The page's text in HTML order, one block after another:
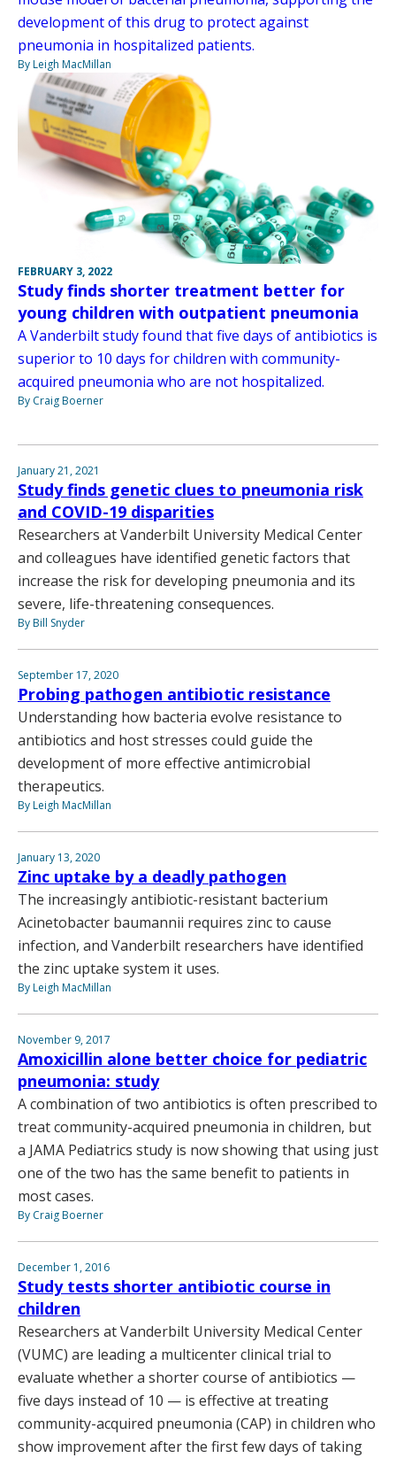
development of this drug to protect against
pneumonia in hospitalized patients.
By Leigh MacMillan
FEBRUARY 3, 2022
Study finds shorter treatment better for
young children with outpatient pneumonia
A Vanderbilt study found that five days of antibiotics is
superior to 10 days for children with community-
acquired pneumonia who are not hospitalized.
By Craig Boerner
January 21, 2021
Study finds genetic clues to pneumonia risk
and COVID-19 disparities
Researchers at Vanderbilt University Medical Center
and colleagues have identified genetic factors that
increase the risk for developing pneumonia and its
severe, life-threatening consequences.
By Bill Snyder
September 17, 2020
Probing pathogen antibiotic resistance
Understanding how bacteria evolve resistance to
antibiotics and host stresses could guide the
development of more effective antimicrobial
therapeutics.
By Leigh MacMillan
January 13, 2020
Zinc uptake by a deadly pathogen
The increasingly antibiotic-resistant bacterium
Acinetobacter baumannii requires zinc to cause
infection, and Vanderbilt researchers have identified
the zinc uptake system it uses.
By Leigh MacMillan
November 9, 2017
Amoxicillin alone better choice for pediatric
pneumonia: study
A combination of two antibiotics is often prescribed to
treat community-acquired pneumonia in children, but
a JAMA Pediatrics study is now showing that using just
one of the two has the same benefit to patients in
most cases.
By Craig Boerner
December 1, 2016
Study tests shorter antibiotic course in
children
Researchers at Vanderbilt University Medical Center
(VUMC) are leading a multicenter clinical trial to
evaluate whether a shorter course of antibiotics —
five days instead of 10 — is effective at treating
community-acquired pneumonia (CAP) in children who
show improvement after the first few days of taking